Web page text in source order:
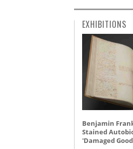
EXHIBITIONS
Benjamin
Stained
'Damaged